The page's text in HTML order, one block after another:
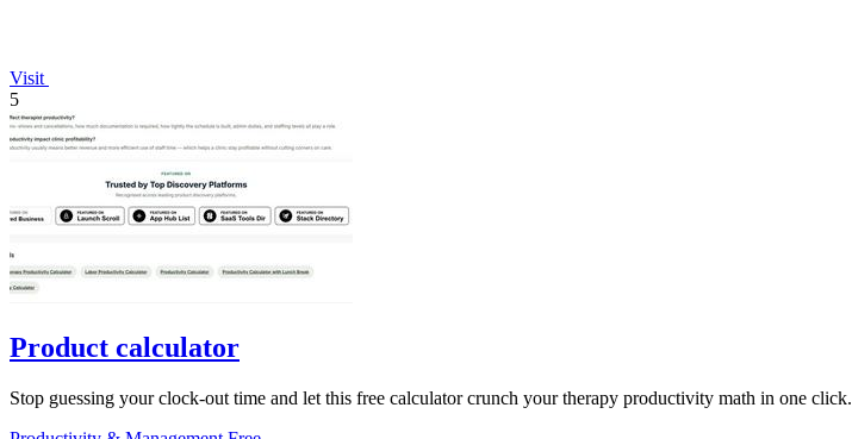
Visit
5
Product calculator
Stop guessing your clock-out time and let this free calculator crunch your therapy productivity math in one click.